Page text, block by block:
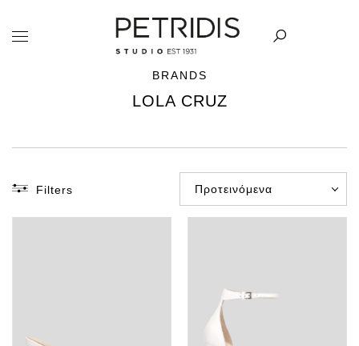
BRANDS
LOLA CRUZ
Προτεινόμενα
Filters
CATEGORY